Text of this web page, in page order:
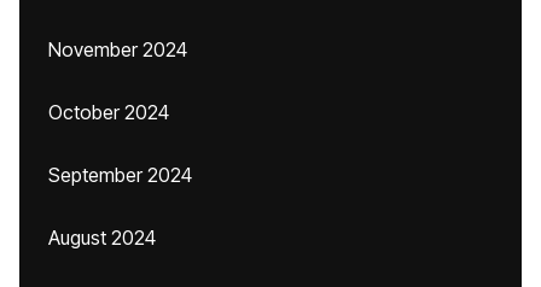
November 2024
October 2024
September 2024
August 2024